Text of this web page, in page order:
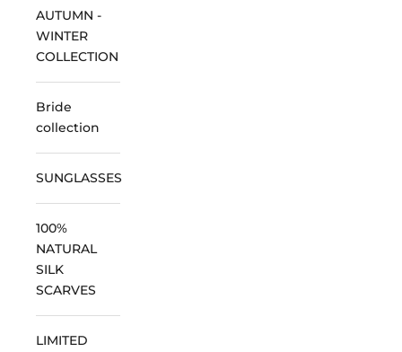
AUTUMN -
WINTER
COLLECTION
Bride
collection
SUNGLASSES
100%
NATURAL
SILK
SCARVES
LIMITED